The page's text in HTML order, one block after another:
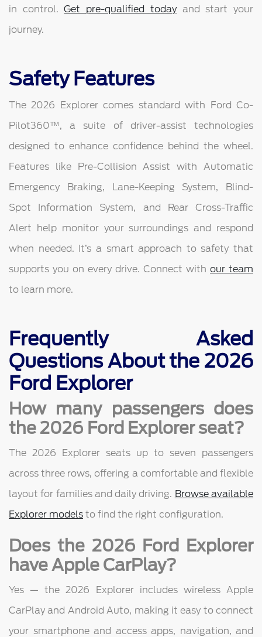
in control.Get pre-qualified todayand start your
journey.
Safety Features
The 2026 Explorer comes standard with Ford Co-
Pilot360™, a suite of driver-assist technologies
designed to enhance confidence behind the wheel.
Features like Pre-Collision Assist with Automatic
Emergency Braking, Lane-Keeping System, Blind-
Spot Information System, and Rear Cross-Traffic
Alert help monitor your surroundings and respond
when needed. It’s a smart approach to safety that
supports you on every drive. Connect with our team
to learn more.
Frequently Asked
Questions About the 2026
Ford Explorer
How many passengers does
the 2026 Ford Explorer seat?
The 2026 Explorer seats up to seven passengers
across three rows, offering a comfortable and flexible
layout for families and daily driving. Browse available
Explorer models to find the right configuration.
Does the 2026 Ford Explorer
have Apple CarPlay?
Yes — the 2026 Explorer includes wireless Apple
CarPlay and Android Auto, making it easy to connect
your smartphone and access apps, navigation, and